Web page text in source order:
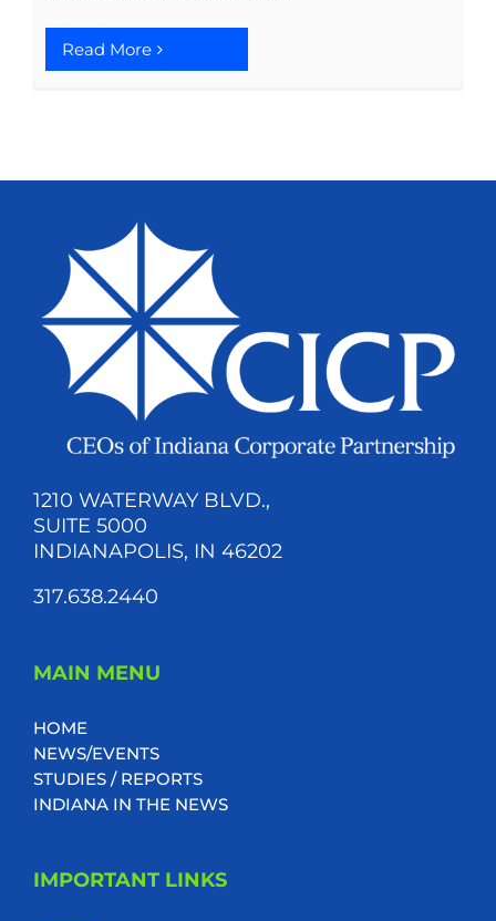
Read More
1210 WATERWAY BLVD.,
SUITE 5000
INDIANAPOLIS, IN 46202
317.638.2440
MAIN MENU
HOME
NEWS/EVENTS
STUDIES / REPORTS
INDIANA IN THE NEWS
IMPORTANT LINKS